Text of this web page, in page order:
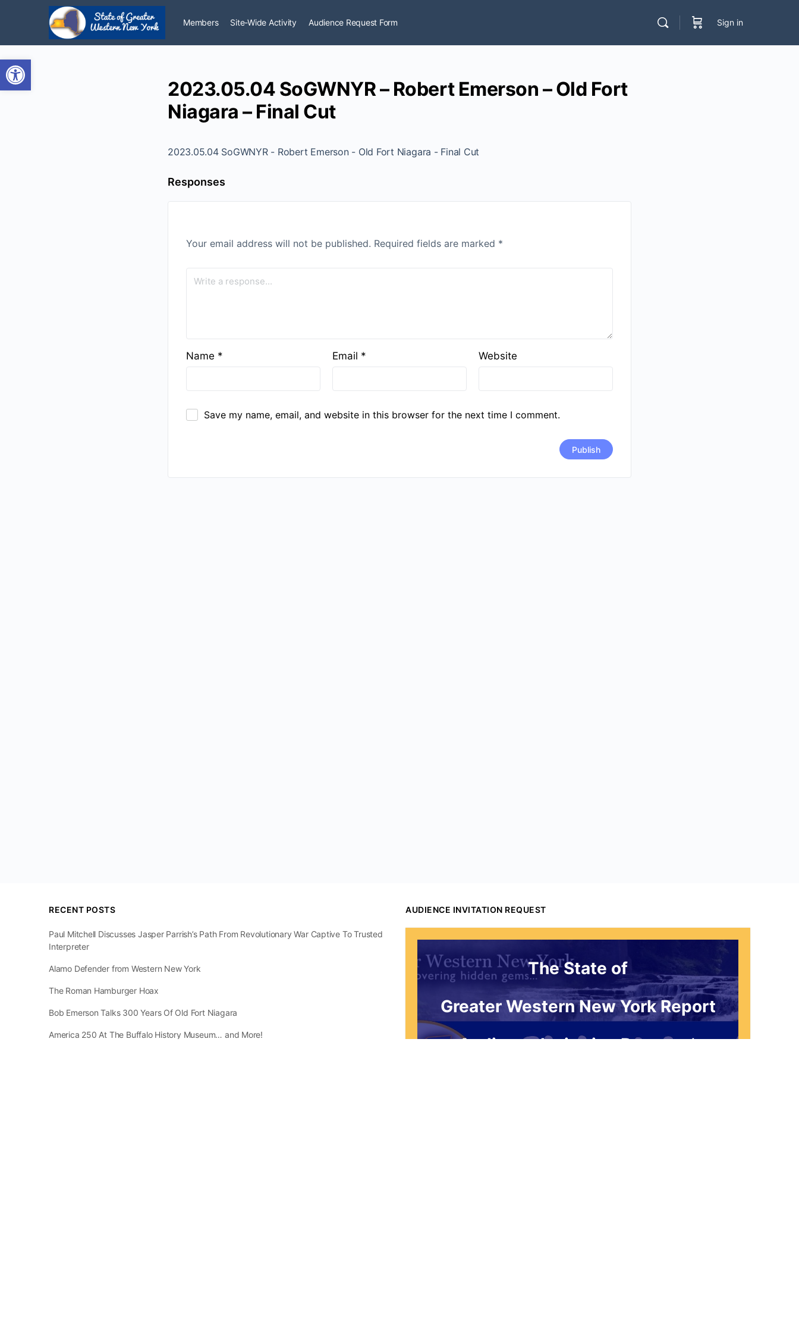
Open toolbar
Members Site-Wide Activity Audience Request Form Sign in
2023.05.04 SoGWNYR – Robert Emerson – Old Fort
Niagara – Final Cut
2023.05.04 SoGWNYR - Robert Emerson - Old Fort Niagara - Final Cut
Responses
Your email address will not be published. Required fields are marked *
Name * Email * Website
Save my name, email, and website in this browser for the next time I comment.
RECENT POSTS
Paul Mitchell Discusses Jasper Parrish’s Path From Revolutionary War Captive To Trusted
Interpreter
Alamo Defender from Western New York
The Roman Hamburger Hoax
Bob Emerson Talks 300 Years Of Old Fort Niagara
America 250 At The Buffalo History Museum… and More!
AUDIENCE INVITATION REQUEST
The State of
Greater Western New York Report
Audience Invitation Request*